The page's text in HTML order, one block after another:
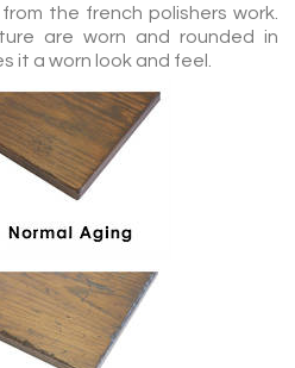
the french polishers work.
are worn and rounded in
it a worn look and feel.